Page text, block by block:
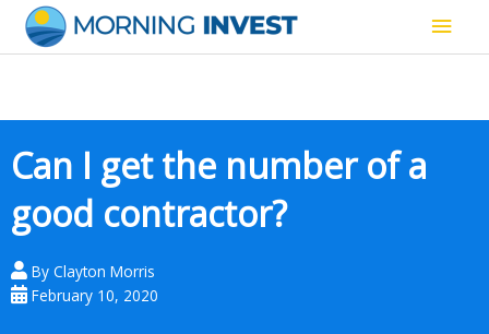
content
Main
Can I get the number of a
good contractor?
By Clayton Morris
February 10, 2020